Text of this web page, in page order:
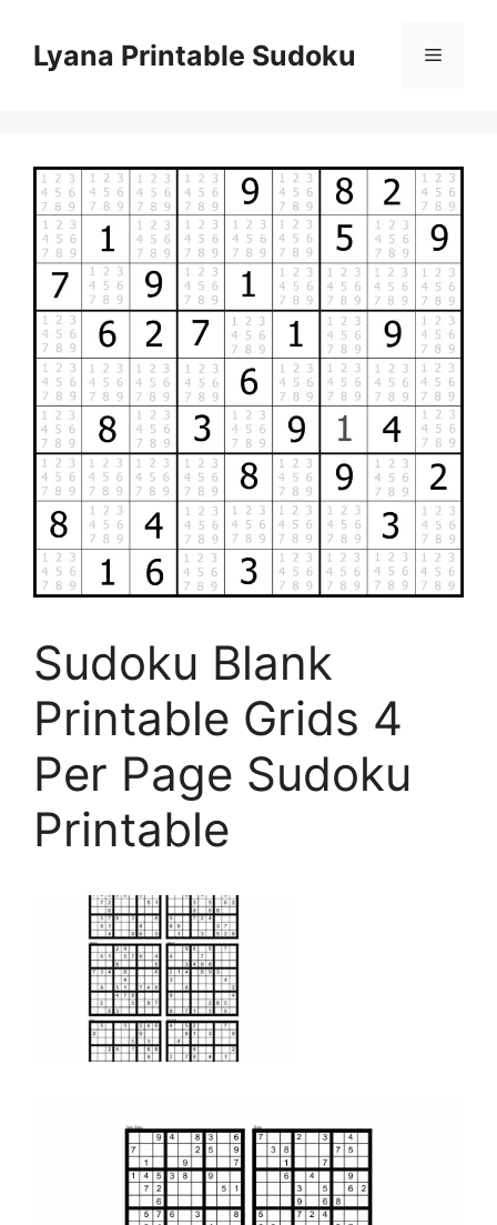
contentLyana Printable Sudoku Menu
Sudoku Blank
Printable Grids 4
Per Page Sudoku
Printable